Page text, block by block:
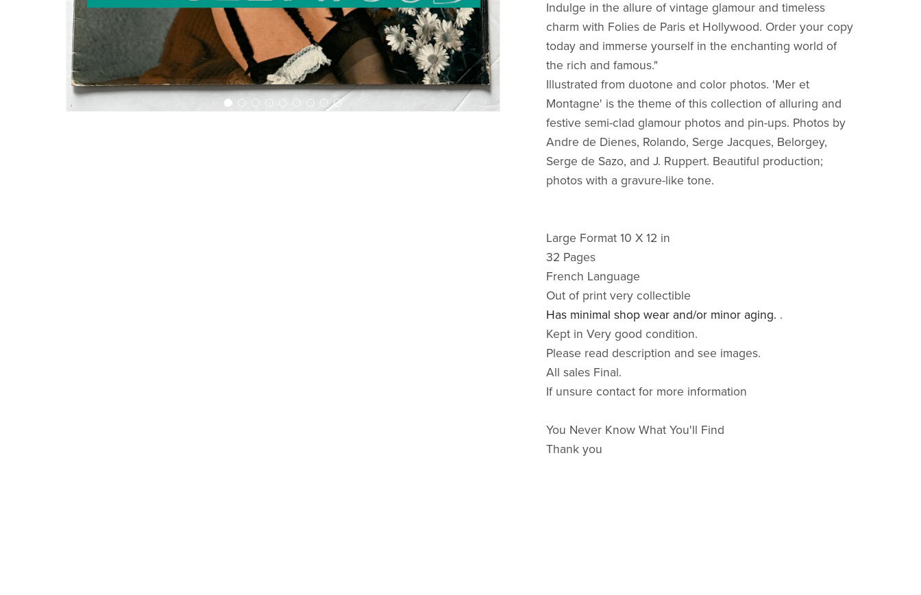
Indulge in the allure of vintage glamour and timeless
charm with Folies de Paris et Hollywood. Order your copy
today and immerse yourself in the enchanting world of
the rich and famous."
Illustrated from duotone and color photos. 'Mer et
Montagne' is the theme of this collection of alluring and
festive semi-clad glamour photos and pin-ups. Photos by
Andre de Dienes, Rolando, Serge Jacques, Belorgey,
Serge de Sazo, and J. Ruppert. Beautiful production;
photos with a gravure-like tone.
Large Format 10 X 12 in
32 Pages
French Language
Out of print very collectible
Has minimal shop wear and/or minor aging. .
Kept in Very good condition.
Please read description and see images.
All sales Final.
If unsure contact for more information
You Never Know What You'll Find
Thank you